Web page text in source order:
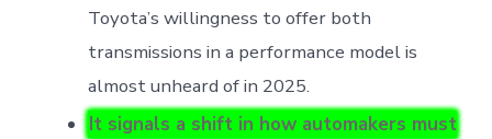
Toyota’s willingness to offer both
transmissions in a performance model is
almost unheard of in 2025.
It signals a shift in how automakers must